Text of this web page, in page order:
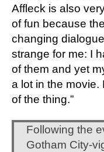
Affleck is also
of fun because
changing
strange for me: I
of them and yet
a lot in the movie.
of the thing.”
Following the
Gotham City-